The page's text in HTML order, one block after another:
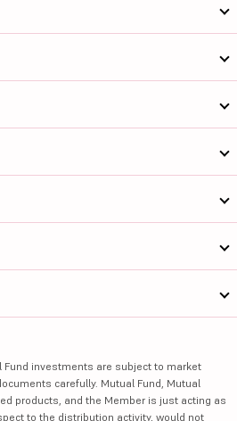
Fund investments are subject to market
carefully. Mutual Fund, Mutual
products, and the Member is just acting as
to the distribution activity, would not